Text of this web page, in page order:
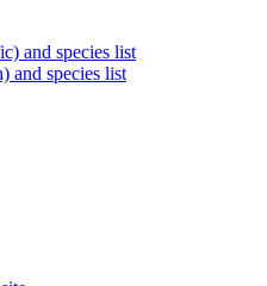
and species list
and species list